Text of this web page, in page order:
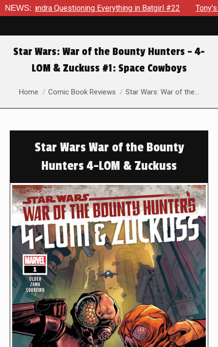
NEWS:Questioning Everything in Batgirl #22 Tony’s Been
Star Wars: War of the Bounty Hunters – 4-
LOM & Zuckuss #1: Space Cowboys
You are here:
Home Comic Book Reviews Star Wars: War of the…
Star Wars War of the Bounty
Hunters 4-LOM & Zuckuss